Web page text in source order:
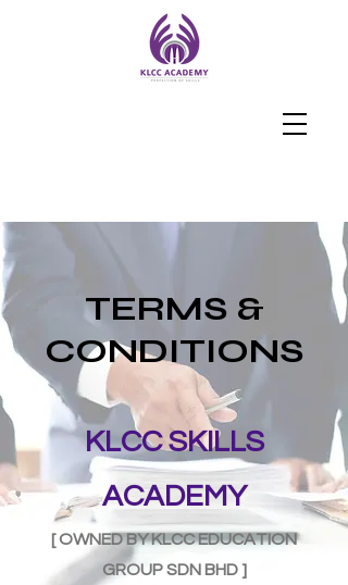
TERMS &
CONDITIONS
KLCC SKILLS
ACADEMY
[ OWNED BY KLCC EDUCATION
GROUP SDN BHD ]